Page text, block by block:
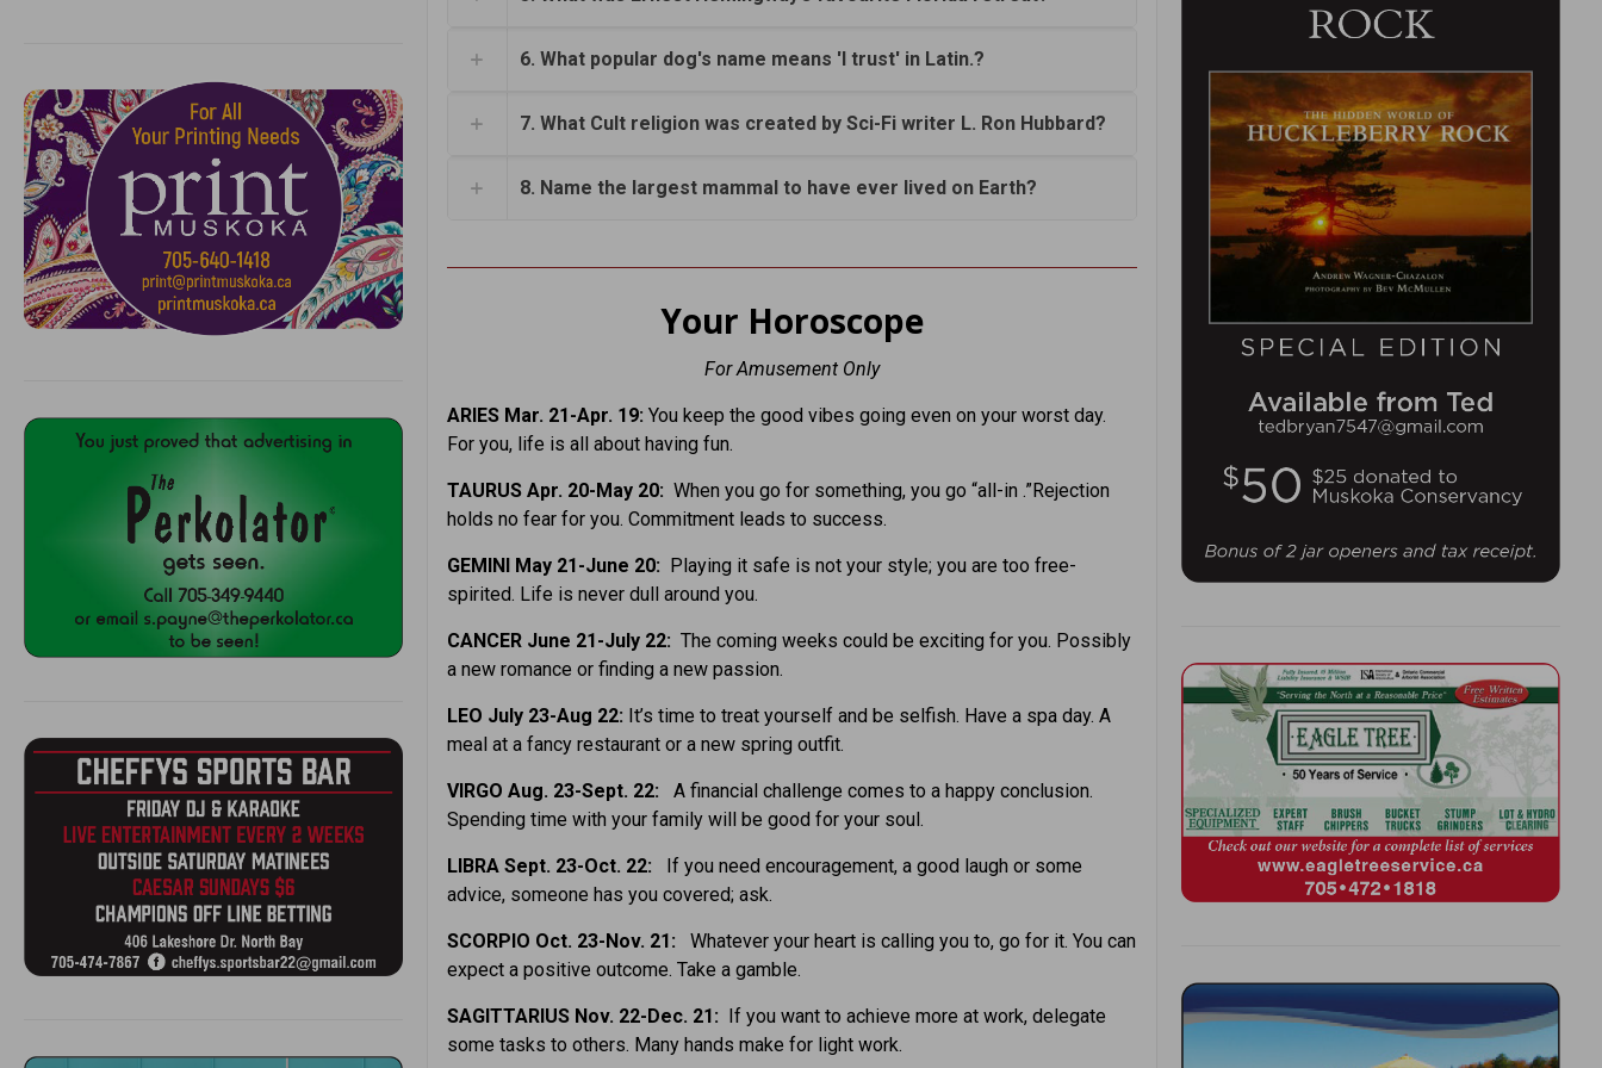
6. What popular dog's name means 'I trust' in Latin.?
7. What Cult religion was created by Sci-Fi writer L. Ron Hubbard?
8. Name the largest mammal to have ever lived on Earth?
Your Horoscope
For Amusement Only
ARIES Mar. 21-Apr. 19: You keep the good vibes going even on your worst day.
For you, life is all about having fun.
TAURUS Apr. 20-May 20: When you go for something, you go “all-in .”Rejection
holds no fear for you. Commitment leads to success.
GEMINI May 21-June 20:
Playing it safe is not your style; you are too free-
spirited. Life is never dull around you.
CANCER June 21-July 22: The coming weeks could be exciting for you. Possibly
a new romance or finding a new passion.
LEO July 23-Aug 22: It’s time to treat yourself and be selfish. Have a spa day. A
meal at a fancy restaurant or a new spring outfit.
VIRGO Aug. 23-Sept. 22: A financial challenge comes to a happy conclusion.
Spending time with your family will be good for your soul.
LIBRA Sept. 23-Oct. 22:
If you need encouragement, a good laugh or some
advice, someone has you covered; ask.
SCORPIO Oct. 23-Nov. 21: Whatever your heart is calling you to, go for it. You can
expect a positive outcome. Take a gamble.
SAGITTARIUS Nov. 22-Dec. 21:
If you want to achieve more at work, delegate
some tasks to others. Many hands make for light work.